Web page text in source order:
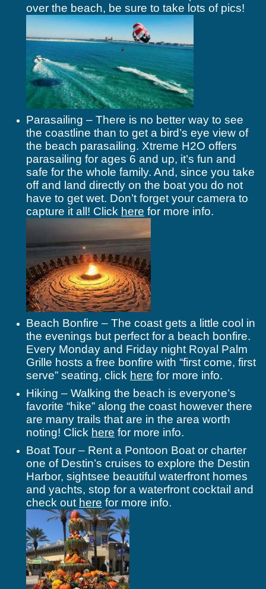
over the beach, be sure to take lots of pics!
Parasailing – There is no better way to see
the coastline than to get a bird’s eye view of
the beach parasailing. Xtreme H2O offers
parasailing for ages 6 and up, it’s fun and
safe for the whole family. And, since you take
off and land directly on the boat you do not
have to get wet. Don’t forget your camera to
capture it all! Click here for more info.
Beach Bonfire – The coast gets a little cool in
the evenings but perfect for a beach bonfire.
Every Monday and Friday night Royal Palm
Grille hosts a free bonfire with “first come, first
serve” seating, click here for more info.
Hiking – Walking the beach is everyone’s
favorite “hike” along the coast however there
are many trails that are in the area worth
noting! Click here for more info.
Boat Tour – Rent a Pontoon Boat or charter
one of Destin’s cruises to explore the Destin
Harbor, sightsee beautiful waterfront homes
and yachts, stop for a waterfront cocktail and
check out here for more info.